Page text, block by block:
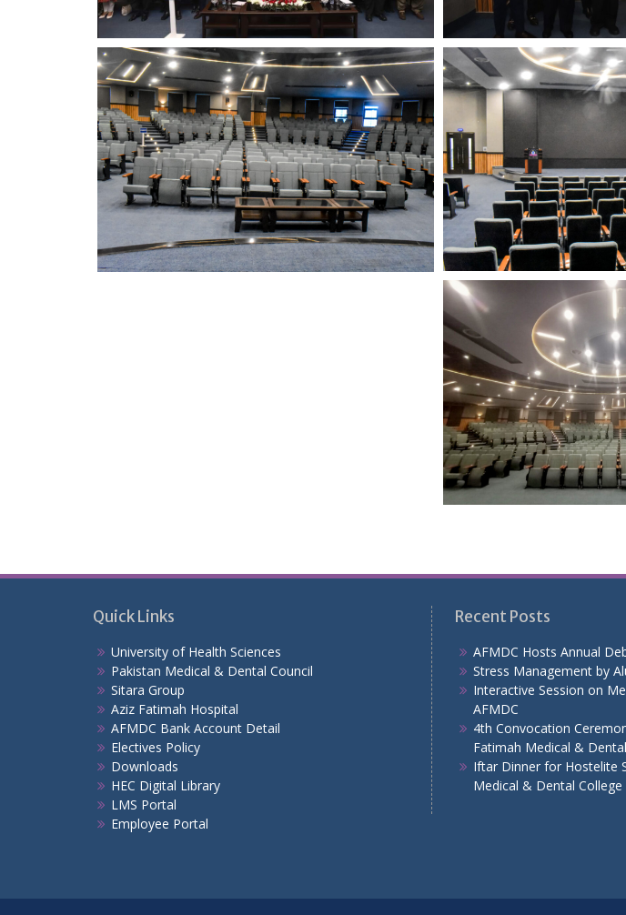
Quick Links
University of Health Sciences
Pakistan Medical & Dental Council
Sitara Group
Aziz Fatimah Hospital
AFMDC Bank Account Detail
Electives Policy
Downloads
HEC Digital Library
LMS Portal
Employee Portal
Recent Posts
AFMDC Hosts Annual
Stress Management by
Interactive Session on
AFMDC
4th Convocation
Fatimah Medical &
Iftar Dinner for Hostelite
Medical & Dental College